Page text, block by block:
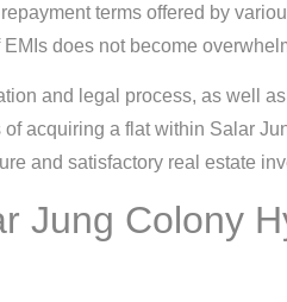
terms offered by
does not become
and legal process, as well
acquiring a flat within Salar
and satisfactory real estate
Jung Colony